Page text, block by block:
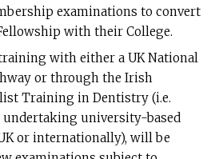
examinations to convert
with their College.
with either a UK National
or through the Irish
Training in Dentistry (i.e.
university-based
or internationally), will be